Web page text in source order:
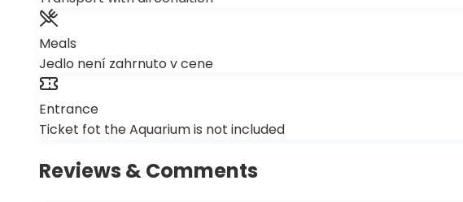
Meals
Jedlo není zahrnuto v cene
Entrance
Ticket fot the Aquarium is not included
Reviews & Comments